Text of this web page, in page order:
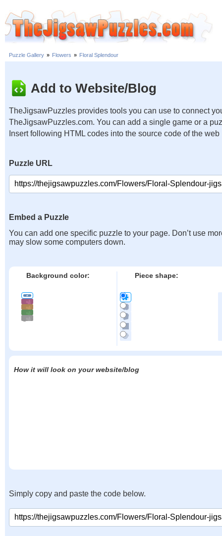
Puzzle Gallery » Flowers » Floral Splendour
Add to Website/Blog
TheJigsawPuzzles provides tools you can use to connect
TheJigsawPuzzles.com. You can add a single game or a
Insert following HTML codes into the source code of the web
Puzzle URL
Embed a Puzzle
You can add one specific puzzle to your page. Don’t use
may slow some computers down.
Background color: Piece shape:
How it will look on your website/blog
Simply copy and paste the code below.